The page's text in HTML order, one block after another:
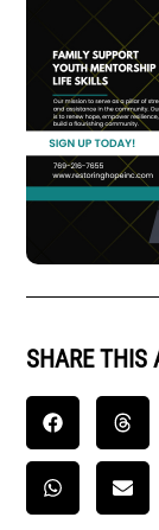
SHARE THIS